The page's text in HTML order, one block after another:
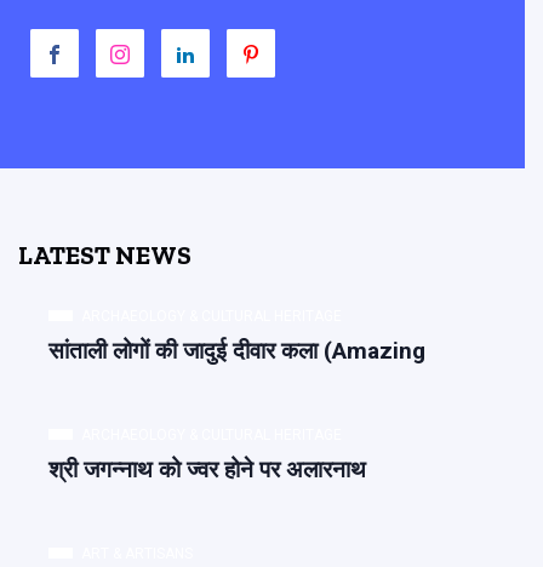
LATEST NEWS
सांताली लोगों की जादुई दीवार कला (Amazing
श्री जगन्नाथ को ज्वर होने पर अलारनाथ